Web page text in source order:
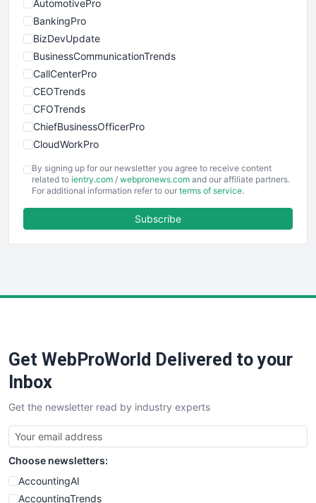
AutomotivePro
BankingPro
BizDevUpdate
BusinessCommunicationTrends
CallCenterPro
CEOTrends
CFOTrends
ChiefBusinessOfficerPro
CloudWorkPro
EmployeeExperiencePro
ENTBusinessNews
FinancePro
SaaSPro
SalesTechPro
SmallBusinessNews
SmallBusinessUpdate
SmallSiteNews
SmallWebBusiness
WebProBusiness
WebsiteNotes
By signing up for our newsletter you agree to receive content
related to ientry.com / webpronews.com and our affiliate partners.
For additional information refer to our terms of service.
Subscribe
Get WebProWorld Delivered to your
Inbox
Get the newsletter read by industry experts
Choose newsletters:
AccountingAI
AccountingTrends